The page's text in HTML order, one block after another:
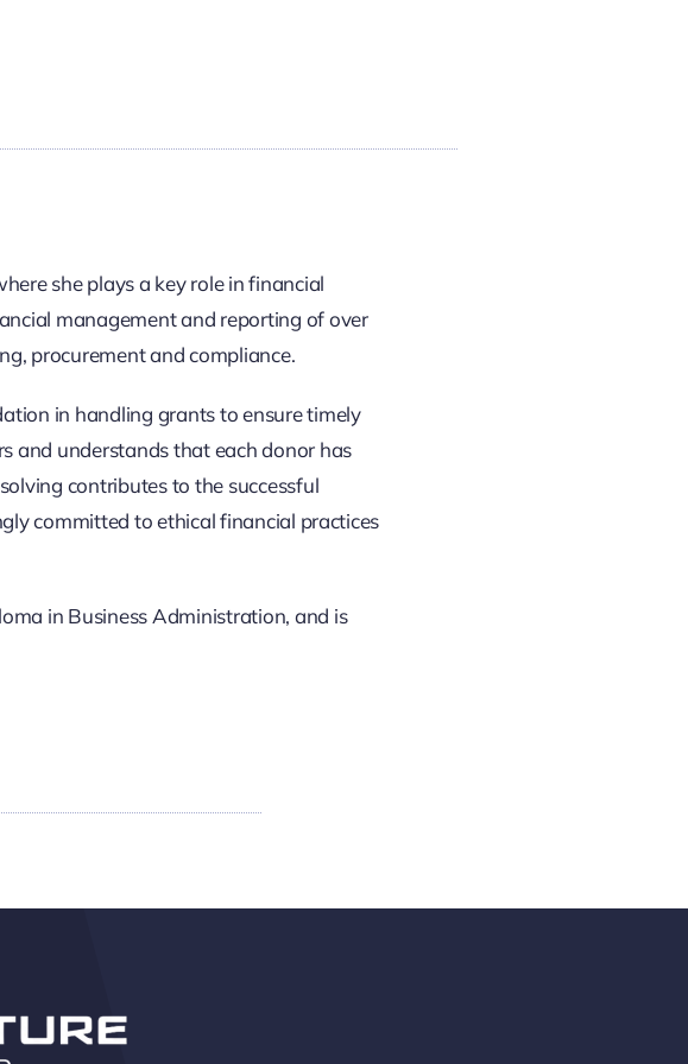
she plays a key role in financial
management and reporting of over
procurement and compliance.
in handling grants to ensure timely
and understands that each donor has
contributes to the successful
committed to ethical financial practices
in Business Administration, and is